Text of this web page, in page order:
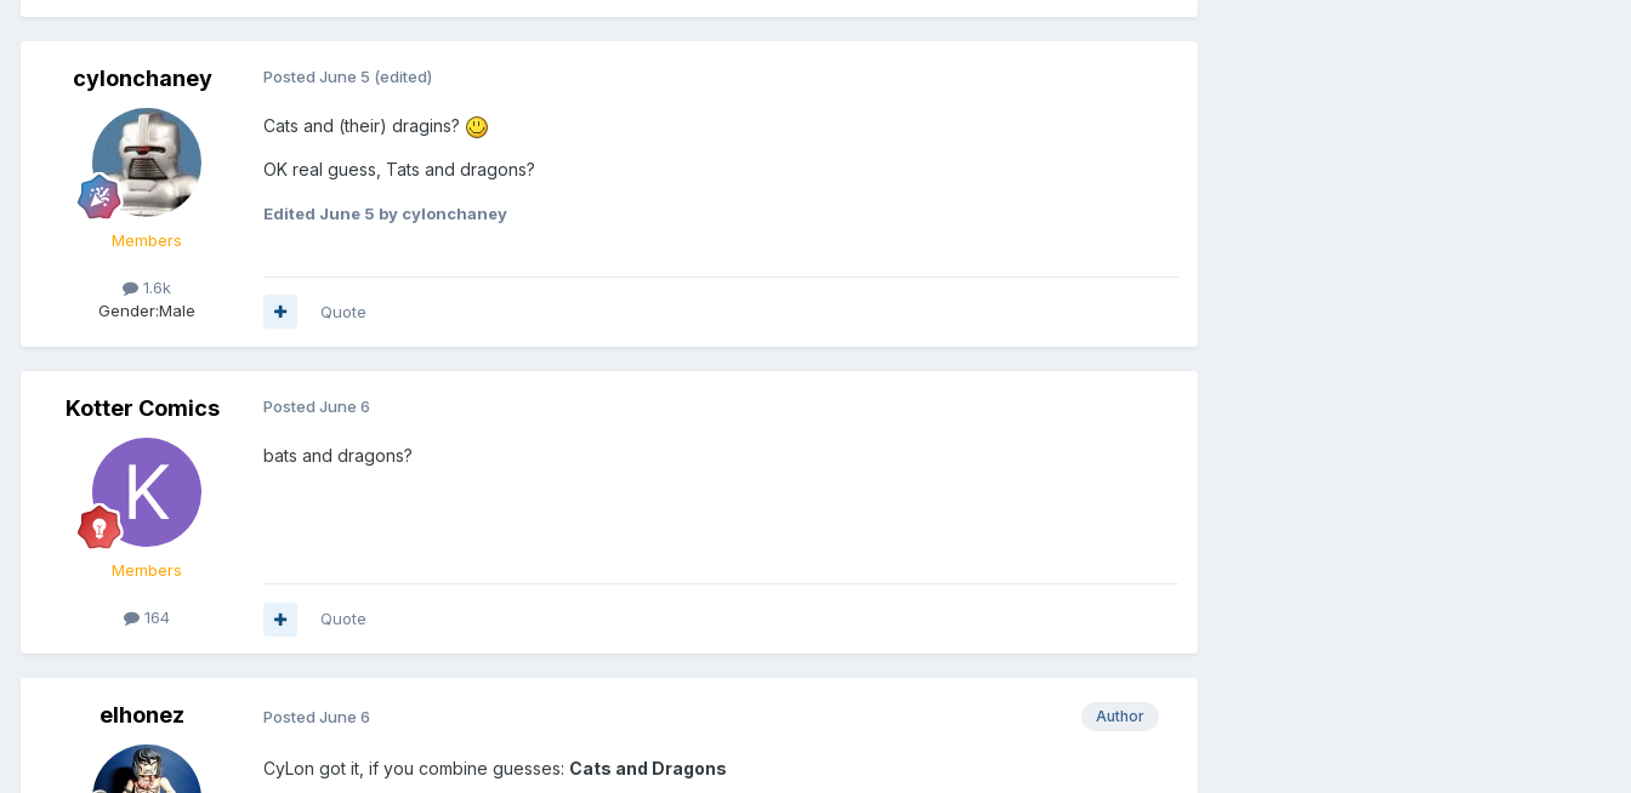
cylonchaney
Members
1.6k
Gender:Male
Posted June 5 (edited)
Cats and (their) dragins?
OK real guess, Tats and dragons?
Edited June 5 by cylonchaney
Quote
Kotter Comics
Members
164
Posted June 6
bats and dragons?
Quote
elhonez Author
Posted June 6
CyLon got it, if you combine guesses: Cats and Dragons